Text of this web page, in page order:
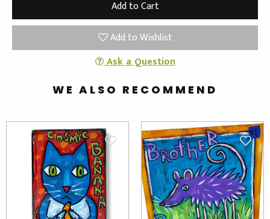
Add to Wishlist
Ask a Question
WE ALSO RECOMMEND